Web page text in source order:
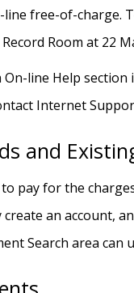
line free-of-charge.
Room at 22
On-line Help
Internet
and
to pay for the
an account,
Search area